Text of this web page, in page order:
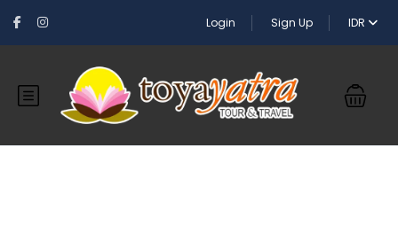
Login Sign Up IDR